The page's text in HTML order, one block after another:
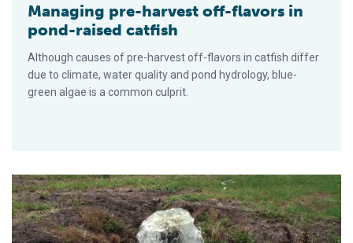
Managing pre-harvest off-flavors in
pond-raised catfish
Although causes of pre-harvest off-flavors in catfish differ
due to climate, water quality and pond hydrology, blue-
green algae is a common culprit.
Water level management, BMPs cut water use, pond effluents